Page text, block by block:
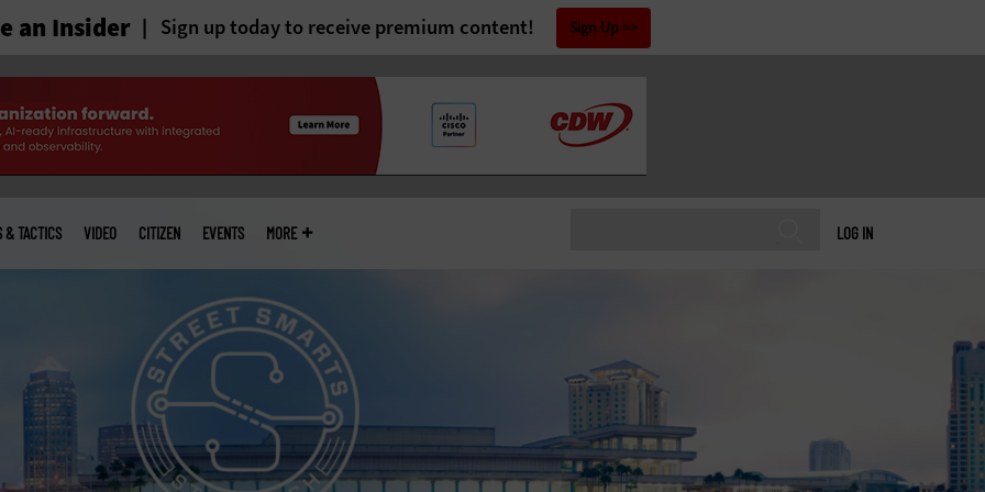
an Insider Sign up today to receive premium content! Sign Up
LOG IN
& TACTICS VIDEO CITIZEN EVENTS MORE